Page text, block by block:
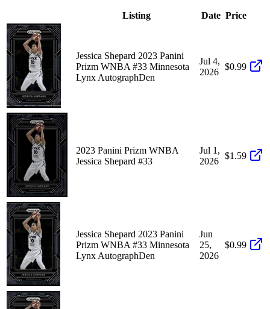
Listing Date Price
Jessica Shepard 2023 Panini
Prizm WNBA #33 Minnesota
Lynx AutographDen
Jul 4,
2026
$0.99
2023 Panini Prizm WNBA
Jessica Shepard #33
Jul 1,
2026
$1.59
Jessica Shepard 2023 Panini
Prizm WNBA #33 Minnesota
Lynx AutographDen
Jun
25,
2026
$0.99